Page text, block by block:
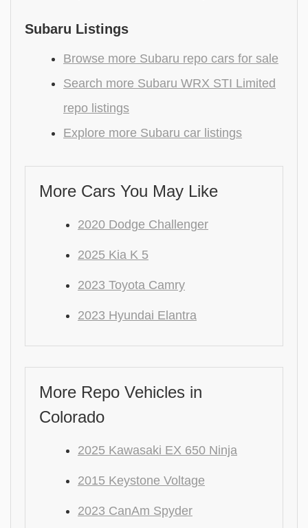
Subaru Listings
Browse more Subaru repo cars for sale
Search more Subaru WRX STI Limited
repo listings
Explore more Subaru car listings
More Cars You May Like
2020 Dodge Challenger
2025 Kia K 5
2023 Toyota Camry
2023 Hyundai Elantra
More Repo Vehicles in
Colorado
2025 Kawasaki EX 650 Ninja
2015 Keystone Voltage
2023 CanAm Spyder